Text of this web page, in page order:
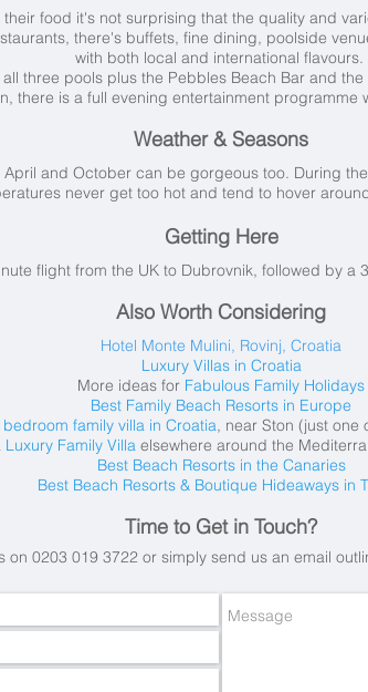
food it's not surprising that the quality and
there's buffets, fine dining, poolside
with both local and international flavours.
three pools plus the Pebbles Beach Bar and
there is a full evening entertainment programme
Weather & Seasons
and October can be gorgeous too. During
never get too hot and tend to hover
Getting Here
flight from the UK to Dubrovnik, followed by a
Also Worth Considering
Hotel Monte Mulini, Rovinj, Croatia
Luxury Villas in Croatia
More ideas for Fabulous Family Holidays
Best Family Beach Resorts in Europe
bedroom family villa in Croatia, near Ston (just one
Luxury Family Villaelsewhere around the
Best Beach Resorts in the Canaries
Best Beach Resorts & Boutique Hideaways in
Time to Get in Touch?
on 0203 019 3722 or simply send us an email